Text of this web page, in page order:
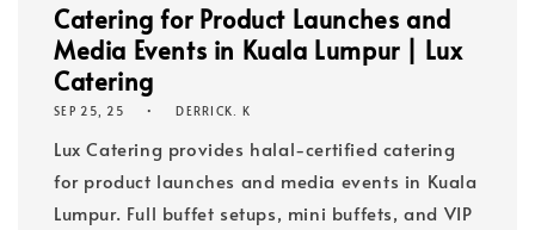
Catering for Product Launches and
Media Events in Kuala Lumpur | Lux
Catering
SEP 25, 25 DERRICK. K
Lux Catering provides halal-certified catering
for product launches and media events in Kuala
Lumpur. Full buffet setups, mini buffets, and VIP